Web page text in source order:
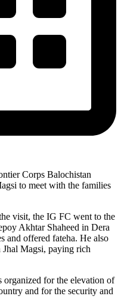
Corps Balochistan
to meet with the families
visit, the IG FC went to the
Akhtar Shaheed in Dera
and offered fateha. He also
Magsi, paying rich
organized for the elevation of
and for the security and